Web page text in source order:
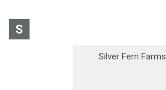
S
Silver Fern Farms